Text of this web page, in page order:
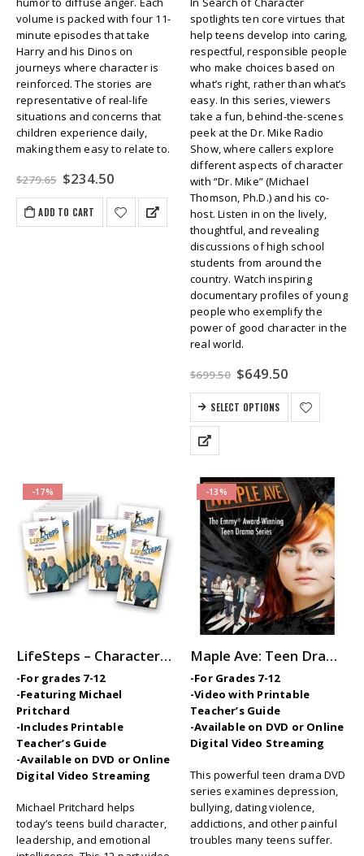
volume is packed with four 11-
minute episodes that take
Harry and his Dinos on
journeys where character is
reinforced. The stories are
representative of real-life
situations and concerns that
children experience daily,
making them easy to relate to.
$279.65 Original
price
was:
$279.65.
$234.50Current
is:
$234.50.
ADD TO CART
spotlights ten core virtues that
help teens develop into caring,
respectful, responsible people
who make choices based on
what’s right, rather than what’s
easy. In this series, viewers
take a fun, behind-the-scenes
peek at the Dr. Mike Radio
Show, where callers explore
different aspects of character
with “Dr. Mike” (Michael
Thomson, Ph.D.) and his co-
host. Listen in on the lively,
thoughtful, and revealing
discussions of high school
students from around the
country. Watch inspiring
documentary profiles of young
people who exemplify the
power of good character in the
real world.
$699.50 Original
price
was:
$699.50.
$649.50Current
is:
$649.50.
SELECT OPTIONS
-17%
LifeSteps – Character Ed / SEL Video Series with Michael Pritchard
-For grades 7-12
-Featuring Michael
Pritchard
-Includes Printable
Teacher’s Guide
-Available on DVD or Online
Digital Video Streaming
Michael Pritchard helps
today’s teens build character,
leadership, and emotional
-13%
Maple Ave: Teen Drama Series
-For Grades 7-12
-Video with Printable
Teacher’s Guide
-Available on DVD or Online
Digital Video Streaming
This powerful teen drama DVD
series examines depression,
bullying, dating violence,
addictions, and other painful
troubles many teens suffer.